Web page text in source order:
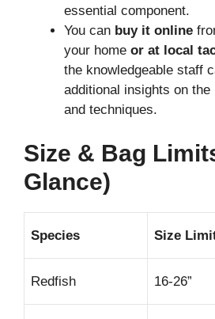
essential component.
You can buy it online
your home or at local
the knowledgeable staff
additional insights on
and techniques.
Size & Bag
Glance)
Species Size
Redfish 16-26”